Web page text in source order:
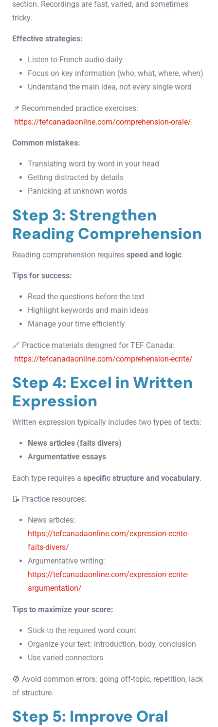
section. Recordings are fast, varied, and sometimes
tricky.
Effective strategies:
Listen to French audio daily
Focus on key information (who, what, where, when)
Understand the main idea, not every single word
📌 Recommended practice exercises:
https://tefcanadaonline.com/comprehension-orale/
Common mistakes:
Translating word by word in your head
Getting distracted by details
Panicking at unknown words
Step 3: Strengthen
Reading Comprehension
Reading comprehension requires speed and logic.
Tips for success:
Read the questions before the text
Highlight keywords and main ideas
Manage your time efficiently
🔗 Practice materials designed for TEF Canada:
https://tefcanadaonline.com/comprehension-ecrite/
Step 4: Excel in Written
Expression
Written expression typically includes two types of texts:
News articles (faits divers)
Argumentative essays
Each type requires a specific structure and vocabulary.
📝 Practice resources:
News articles:
https://tefcanadaonline.com/expression-ecrite-
faits-divers/
Argumentative writing:
https://tefcanadaonline.com/expression-ecrite-
argumentation/
Tips to maximize your score:
Stick to the required word count
Organize your text: introduction, body, conclusion
Use varied connectors
🚫 Avoid common errors: going off-topic, repetition, lack
of structure.
Step 5: Improve Oral